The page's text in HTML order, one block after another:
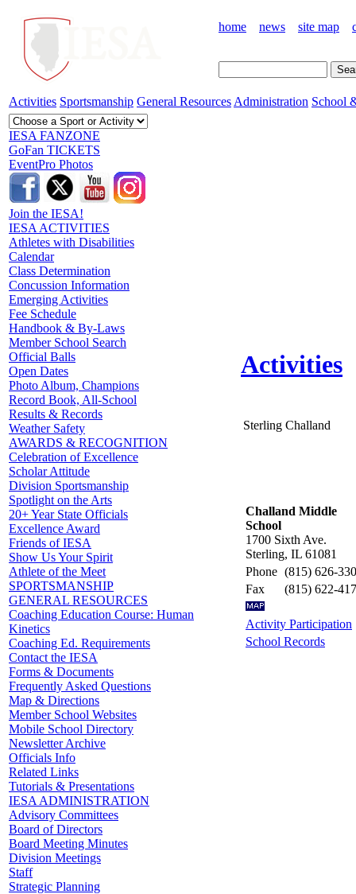
home news site map
Activities Sportsmanship General Resources Administration School
IESA FANZONE
GoFan TICKETS
EventPro Photos
Join the IESA!
IESA ACTIVITIES
Athletes with Disabilities
Calendar
Class Determination
Concussion Information
Emerging Activities
Fee Schedule
Handbook & By-Laws
Member School Search
Official Balls
Open Dates
Photo Album, Champions
Record Book, All-School
Results & Records
Weather Safety
AWARDS & RECOGNITION
Celebration of Excellence
Scholar Attitude
Division Sportsmanship
Spotlight on the Arts
20+ Year State Officials
Excellence Award
Friends of IESA
Show Us Your Spirit
Athlete of the Meet
SPORTSMANSHIP
GENERAL RESOURCES
Coaching Education Course: Human
Kinetics
Coaching Ed. Requirements
Contact the IESA
Forms & Documents
Frequently Asked Questions
Map & Directions
Member School Websites
Mobile School Directory
Newsletter Archive
Officials Info
Related Links
Tutorials & Presentations
IESA ADMINISTRATION
Advisory Committees
Board of Directors
Board Meeting Minutes
Division Meetings
Staff
Strategic Planning
Activities
Sterling Challand
Challand Middle
School
1700 Sixth Ave.
Sterling, IL 61081
Phone (815) 626-
Fax
(815) 622-
Activity Participation
School Records